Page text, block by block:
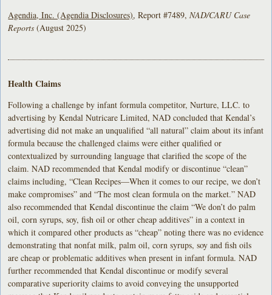
Agendia, Inc. (Agendia Disclosures), Report #7489,NAD/CARU Case
Reports(August 2025)
Health Claims
Following a challenge by infant formula competitor, Nurture, LLC. to
advertising by Kendal Nutricare Limited, NAD concluded that Kendal’s
advertising did not make an unqualified “all natural” claim about its infant
formula because the challenged claims were either qualified or
contextualized by surrounding language that clarified the scope of the
claim. NAD recommended that Kendal modify or discontinue “clean”
claims including, “Clean Recipes—When it comes to our recipe, we don’t
make compromises” and “The most clean formula on the market.” NAD
also recommended that Kendal discontinue the claim “We don’t do palm
oil, corn syrups, soy, fish oil or other cheap additives” in a context in
which it compared other products as “cheap” noting there was no evidence
demonstrating that nonfat milk, palm oil, corn syrups, soy and fish oils
are cheap or problematic additives when present in infant formula. NAD
further recommended that Kendal discontinue or modify several
comparative superiority claims to avoid conveying the unsupported